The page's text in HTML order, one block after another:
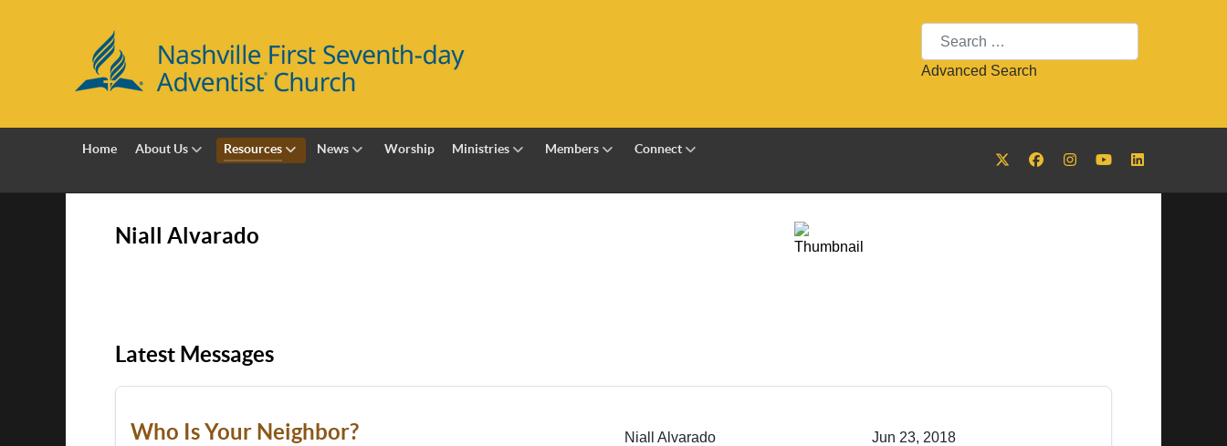
Search
Advanced Search
Home About Us Resources News Worship Ministries Members Connect
Niall Alvarado
Latest Messages
Who Is Your Neighbor? Niall Alvarado Jun 23, 2018